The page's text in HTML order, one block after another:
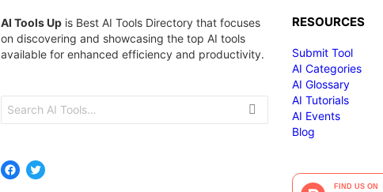
AI Tools Up is Best AI Tools Directory that focuses
on discovering and showcasing the top AI tools
available for enhanced efficiency and productivity.
for:
Facebook
Twitter
RESOURCES
Submit Tool
AI Categories
AI Glossary
AI Tutorials
AI Events
Blog